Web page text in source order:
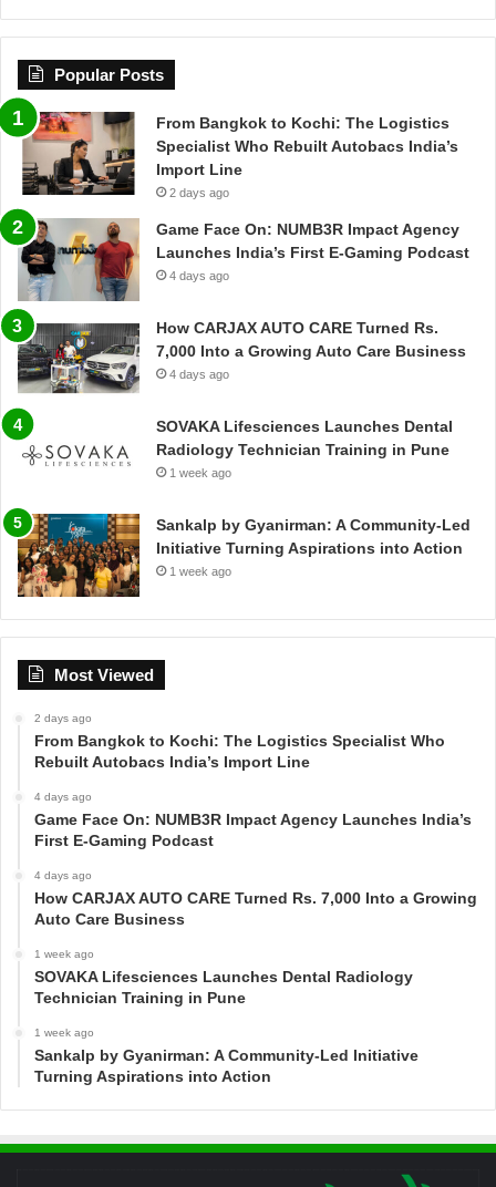
Popular Posts
From Bangkok to Kochi: The Logistics
Specialist Who Rebuilt Autobacs India’s
Import Line
2 days ago
Game Face On: NUMB3R Impact Agency
Launches India’s First E-Gaming Podcast
4 days ago
How CARJAX AUTO CARE Turned Rs.
7,000 Into a Growing Auto Care Business
4 days ago
SOVAKA Lifesciences Launches Dental
Radiology Technician Training in Pune
1 week ago
Sankalp by Gyanirman: A Community-Led
Initiative Turning Aspirations into Action
1 week ago
Most Viewed
2 days ago
From Bangkok to Kochi: The Logistics Specialist Who
Rebuilt Autobacs India’s Import Line
4 days ago
Game Face On: NUMB3R Impact Agency Launches India’s
First E-Gaming Podcast
4 days ago
How CARJAX AUTO CARE Turned Rs. 7,000 Into a Growing
Auto Care Business
1 week ago
SOVAKA Lifesciences Launches Dental Radiology
Technician Training in Pune
1 week ago
Sankalp by Gyanirman: A Community-Led Initiative
Turning Aspirations into Action